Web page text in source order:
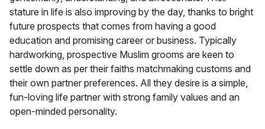
stature in life is also improving by the day, thanks to bright
future prospects that comes from having a good
education and promising career or business. Typically
hardworking, prospective Muslim grooms are keen to
settle down as per their faiths matchmaking customs and
their own partner preferences. All they desire is a simple,
fun-loving life partner with strong family values and an
open-minded personality.